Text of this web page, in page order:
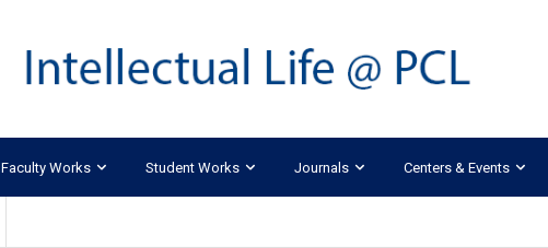
Faculty Works Student Works Journals Centers & Events